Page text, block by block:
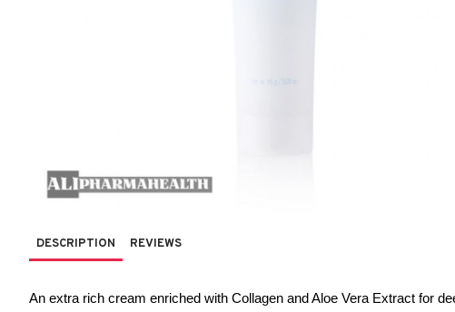
DESCRIPTION REVIEWS
An extra rich cream enriched with Collagen and Aloe Vera Extract for